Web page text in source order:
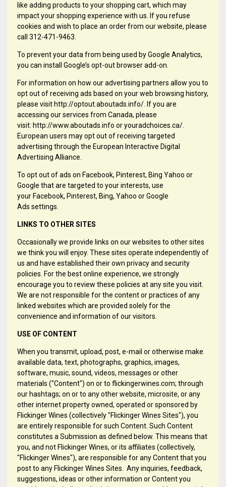
like adding products to your shopping cart, which may
impact your shopping experience with us. If you refuse
cookies and wish to place an order from our website, please
call 312-471-9463.
To prevent your data from being used by Google Analytics,
you can install Google’s opt-out browser add-on.
For information on how our advertising partners allow you to
opt out of receiving ads based on your web browsing history,
please visit http://optout.aboutads.info/. If you are
accessing our services from Canada, please
visit: http://www.aboutads.info or youradchoices.ca/.
European users may opt out of receiving targeted
advertising through the European Interactive Digital
Advertising Alliance.
To opt out of ads on Facebook, Pinterest, Bing Yahoo or
Google that are targeted to your interests, use
your Facebook, Pinterest, Bing, Yahoo or Google
Ads settings.
LINKS TO OTHER SITES
Occasionally we provide links on our websites to other sites
we think you will enjoy. These sites operate independently of
us and have established their own privacy and security
policies. For the best online experience, we strongly
encourage you to review these policies at any site you visit.
We are not responsible for the content or practices of any
linked websites which are provided solely for the
convenience and information of our visitors.
USE OF CONTENT
When you transmit, upload, post, e-mail or otherwise make
available data, text, photographs, graphics, images,
software, music, sound, videos, messages or other
materials ("Content") on or to flickingerwines.com; through
our hashtags; on or to any other website, microsite, or any
other internet property owned, operated or sponsored by
Flickinger Wines (collectively "Flickinger Wines Sites"), you
are entirely responsible for such Content. Such Content
constitutes a Submission as defined below. This means that
you, and not Flickinger Wines, or its affiliates (collectively,
"Flickinger Wines"), are responsible for any Content that you
post to any Flickinger Wines Sites. Any inquiries, feedback,
suggestions, ideas or other information or Content you